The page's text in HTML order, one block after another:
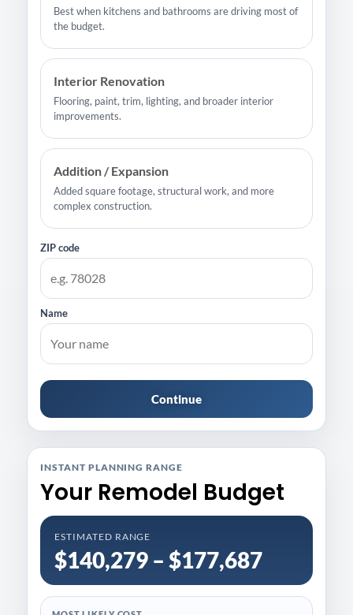
Best when kitchens and bathrooms are driving most of
the budget.
Interior Renovation
Flooring, paint, trim, lighting, and broader interior
improvements.
Addition / Expansion
Added square footage, structural work, and more
complex construction.
ZIP code
Name
Continue
INSTANT PLANNING RANGE
Your Remodel Budget
ESTIMATED RANGE
$140,279 – $177,687